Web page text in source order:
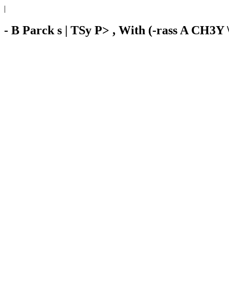
|
- B Parck s | TSy P> , With (-rass A